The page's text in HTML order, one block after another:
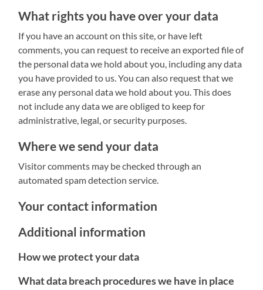
What rights you have over your data
If you have an account on this site, or have left
comments, you can request to receive an exported file of
the personal data we hold about you, including any data
you have provided to us. You can also request that we
erase any personal data we hold about you. This does
not include any data we are obliged to keep for
administrative, legal, or security purposes.
Where we send your data
Visitor comments may be checked through an
automated spam detection service.
Your contact information
Additional information
How we protect your data
What data breach procedures we have in place